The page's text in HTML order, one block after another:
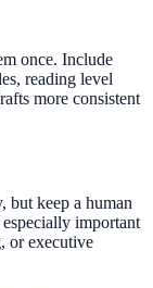
once. Include
reading level
more consistent
but keep a human
important
or executive